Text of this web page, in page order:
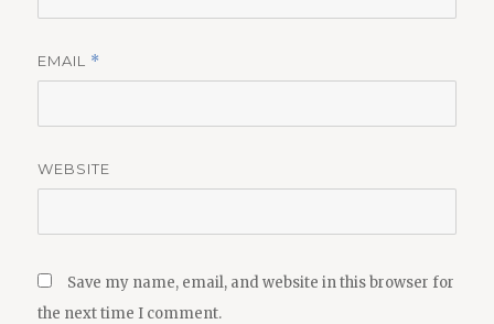
EMAIL *
WEBSITE
Save my name, email, and website in this browser for
the next time I comment.